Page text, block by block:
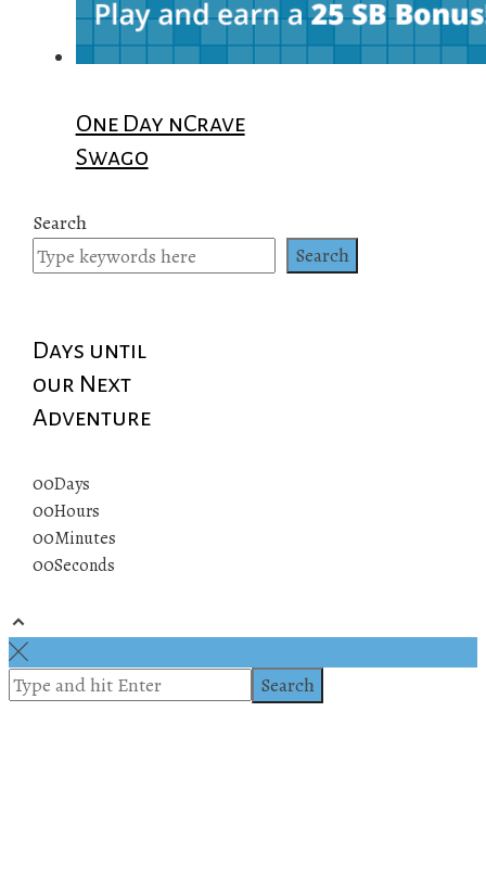
One Day nCrave
Swago
Search
Search
Days until
our Next
Adventure
00Days
00Hours
00Minutes
00Seconds